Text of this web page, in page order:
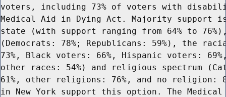
voters, including 73% of voters with
Medical Aid in Dying Act. Majority support
state (with support ranging from 64% to
(Democrats: 78%; Republicans: 59%), the
73%, Black voters: 66%, Hispanic voters:
other races: 54%) and religious spectrum
61%, other religions: 76%, and no religion:
in New York support this option. The